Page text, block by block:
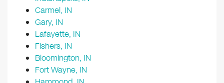
Carmel, IN
Gary, IN
Lafayette, IN
Fishers, IN
Bloomington, IN
Fort Wayne, IN